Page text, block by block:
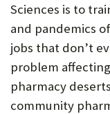
Sciences is to
and pandemics
jobs that don’t
problem
pharmacy
community